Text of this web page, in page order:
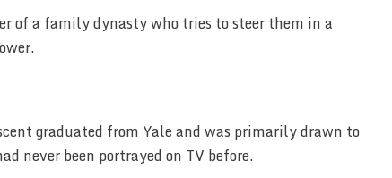
of a family dynasty who tries to steer them in a
graduated from Yale and was primarily drawn to
never been portrayed on TV before.